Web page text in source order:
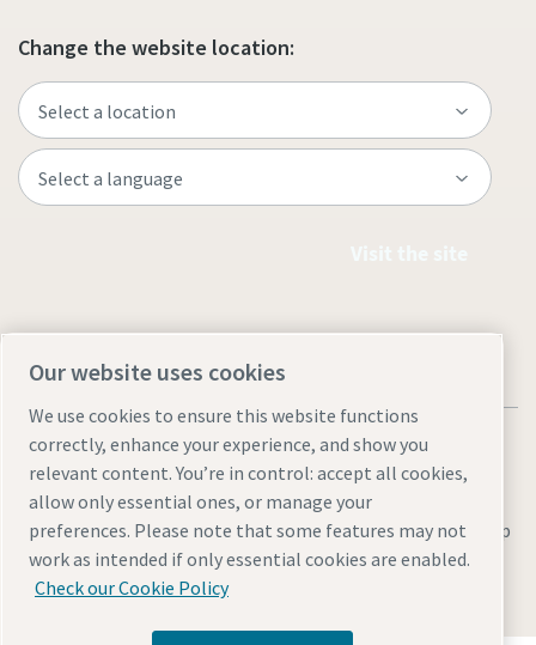
Change the website location:
Legal & Privacy NoticesManage cookiesAccessibilitySite Map
© 2026 Atlas Copco
Our website uses cookies
We use cookies to ensure this website functions
correctly, enhance your experience, and show you
relevant content. You’re in control: accept all cookies,
allow only essential ones, or manage your
preferences. Please note that some features may not
work as intended if only essential cookies are enabled.
Check our Cookie Policy